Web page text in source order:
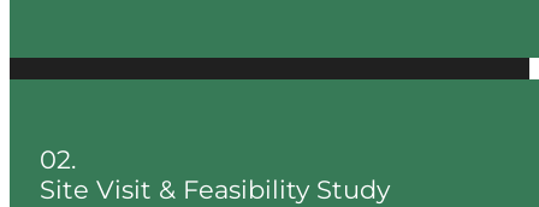
02.
Site Visit & Feasibility Study